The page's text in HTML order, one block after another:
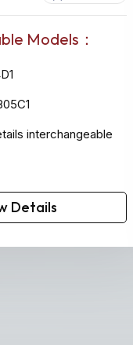
Models：
interchangeable
Details